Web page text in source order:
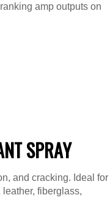
amp outputs on
SPRAY
and cracking. Ideal for
fiberglass,